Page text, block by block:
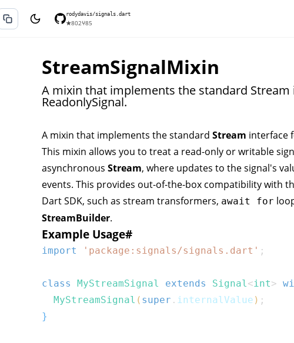
rodydavis/signals.dart
★802⑂85
StreamSignalMixin
A mixin that implements the standard Stream
ReadonlySignal.
A mixin that implements the standard Stream interface
This mixin allows you to treat a read-only or writable
asynchronous Stream, where updates to the signal's
events. This provides out-of-the-box compatibility with
Dart SDK, such as stream transformers, await for
StreamBuilder.
Example Usage#
import 'package:signals/signals.dart' ;
class MyStreamSignal extends Signal<int>
MyStreamSignal ( super . internalValue ) ;
}